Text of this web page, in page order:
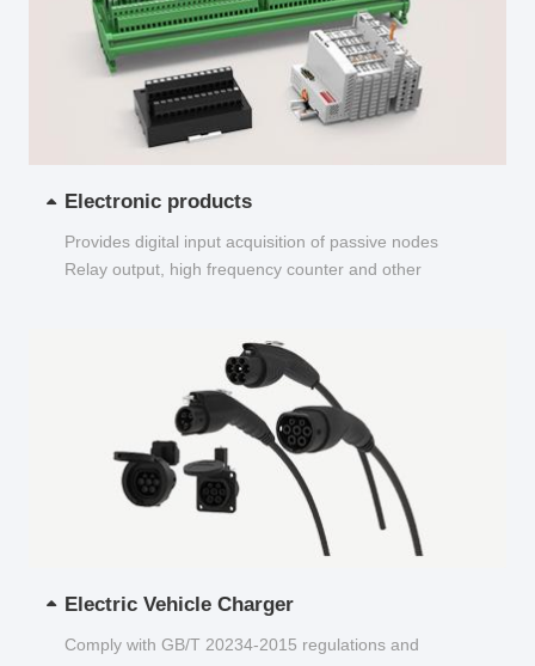
Electronic products
Provides digital input acquisition of passive nodes
Relay output, high frequency counter and other
Electric Vehicle Charger
Comply with GB/T 20234-2015 regulations and